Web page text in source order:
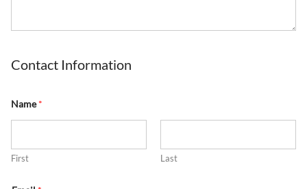
Contact Information
Name*
First Last